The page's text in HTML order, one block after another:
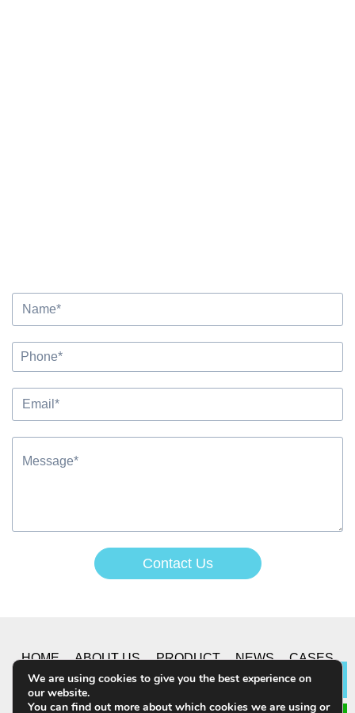
Contact Us
HOME ABOUT US PRODUCT NEWS CASES
We are using cookies to give you the best experience on
our website.
You can find out more about which cookies we are using or